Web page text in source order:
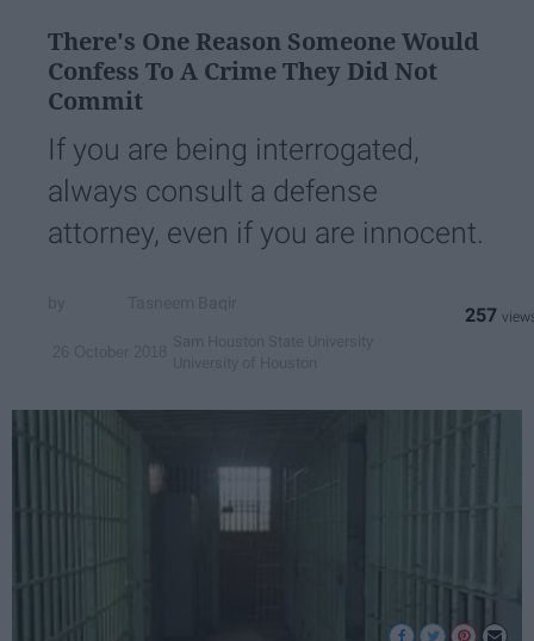
There's One Reason Someone Would
Confess To A Crime They Did Not
Commit
If you are being interrogated,
always consult a defense
attorney, even if you are innocent.
257